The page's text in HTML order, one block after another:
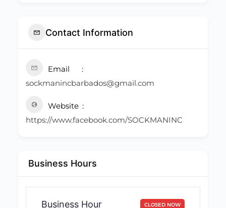
Contact Information
Email
sockmanincbarbados@gmail.com
Website
https://www.facebook.com/SOCKMANINC
Business Hours
Business Hour CLOSED NOW